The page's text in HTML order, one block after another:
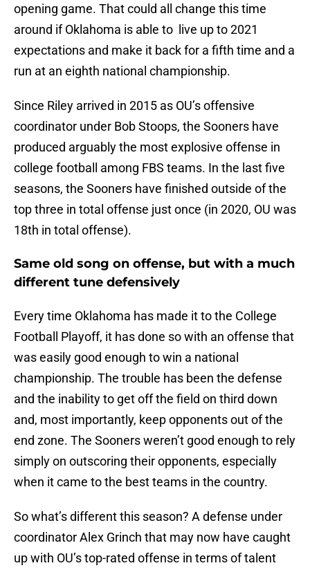
opening game. That could all change this time
around if Oklahoma is able to live up to 2021
expectations and make it back for a fifth time and a
run at an eighth national championship.
Since Riley arrived in 2015 as OU’s offensive
coordinator under Bob Stoops, the Sooners have
produced arguably the most explosive offense in
college football among FBS teams. In the last five
seasons, the Sooners have finished outside of the
top three in total offense just once (in 2020, OU was
18th in total offense).
Same old song on offense, but with a much
different tune defensively
Every time Oklahoma has made it to the College
Football Playoff, it has done so with an offense that
was easily good enough to win a national
championship. The trouble has been the defense
and the inability to get off the field on third down
and, most importantly, keep opponents out of the
end zone. The Sooners weren’t good enough to rely
simply on outscoring their opponents, especially
when it came to the best teams in the country.
So what’s different this season? A defense under
coordinator Alex Grinch that may now have caught
up with OU’s top-rated offense in terms of talent